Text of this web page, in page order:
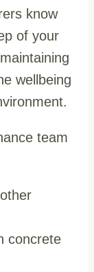
know
of your
wellbeing
team
concrete